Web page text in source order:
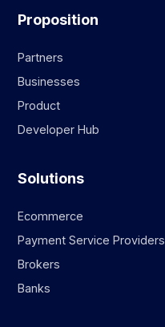
Proposition
Partners
Businesses
Product
Developer Hub
Solutions
Ecommerce
Payment Service Providers
Brokers
Banks